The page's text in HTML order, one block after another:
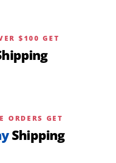
$100 GET
ORDERS GET
Shipping